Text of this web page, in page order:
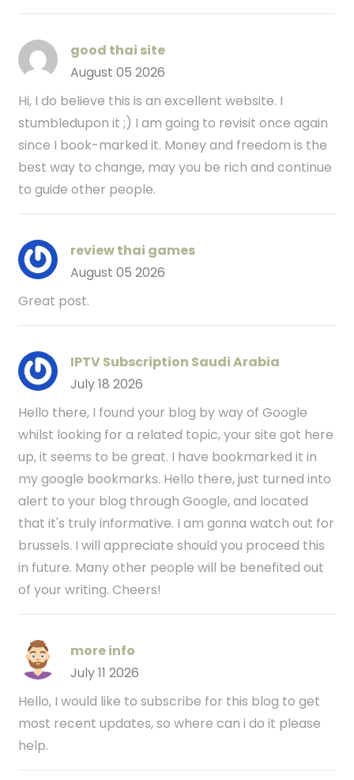
good thai site
August 05 2026
Hi, I do believe this is an excellent website. I
stumbledupon it ;) I am going to revisit once again
since I book-marked it. Money and freedom is the
best way to change, may you be rich and continue
to guide other people.
review thai games
August 05 2026
Great post.
IPTV Subscription Saudi Arabia
July 18 2026
Hello there, I found your blog by way of Google
whilst looking for a related topic, your site got here
up, it seems to be great. I have bookmarked it in
my google bookmarks. Hello there, just turned into
alert to your blog through Google, and located
that it's truly informative. I am gonna watch out for
brussels. I will appreciate should you proceed this
in future. Many other people will be benefited out
of your writing. Cheers!
more info
July 11 2026
Hello, I would like to subscribe for this blog to get
most recent updates, so where can i do it please
help.